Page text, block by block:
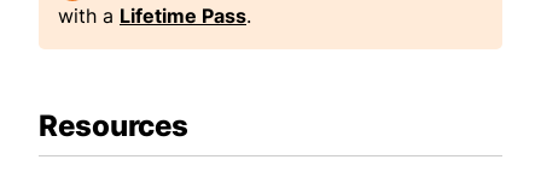
with a Lifetime Pass.
Resources